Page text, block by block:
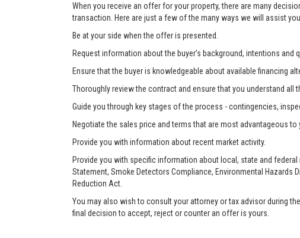
When you receive an offer for your property, there are many
transaction. Here are just a few of the many ways we will assist
Be at your side when the offer is presented.
Request information about the buyer’s background, intentions and
Ensure that the buyer is knowledgeable about available financing
Thoroughly review the contract and ensure that you understand all
Guide you through key stages of the process - contingencies,
Negotiate the sales price and terms that are most advantageous to
Provide you with information about recent market activity.
Provide you with specific information about local, state and
Statement, Smoke Detectors Compliance, Environmental Hazards
Reduction Act.
You may also wish to consult your attorney or tax advisor during
final decision to accept, reject or counter an offer is yours.